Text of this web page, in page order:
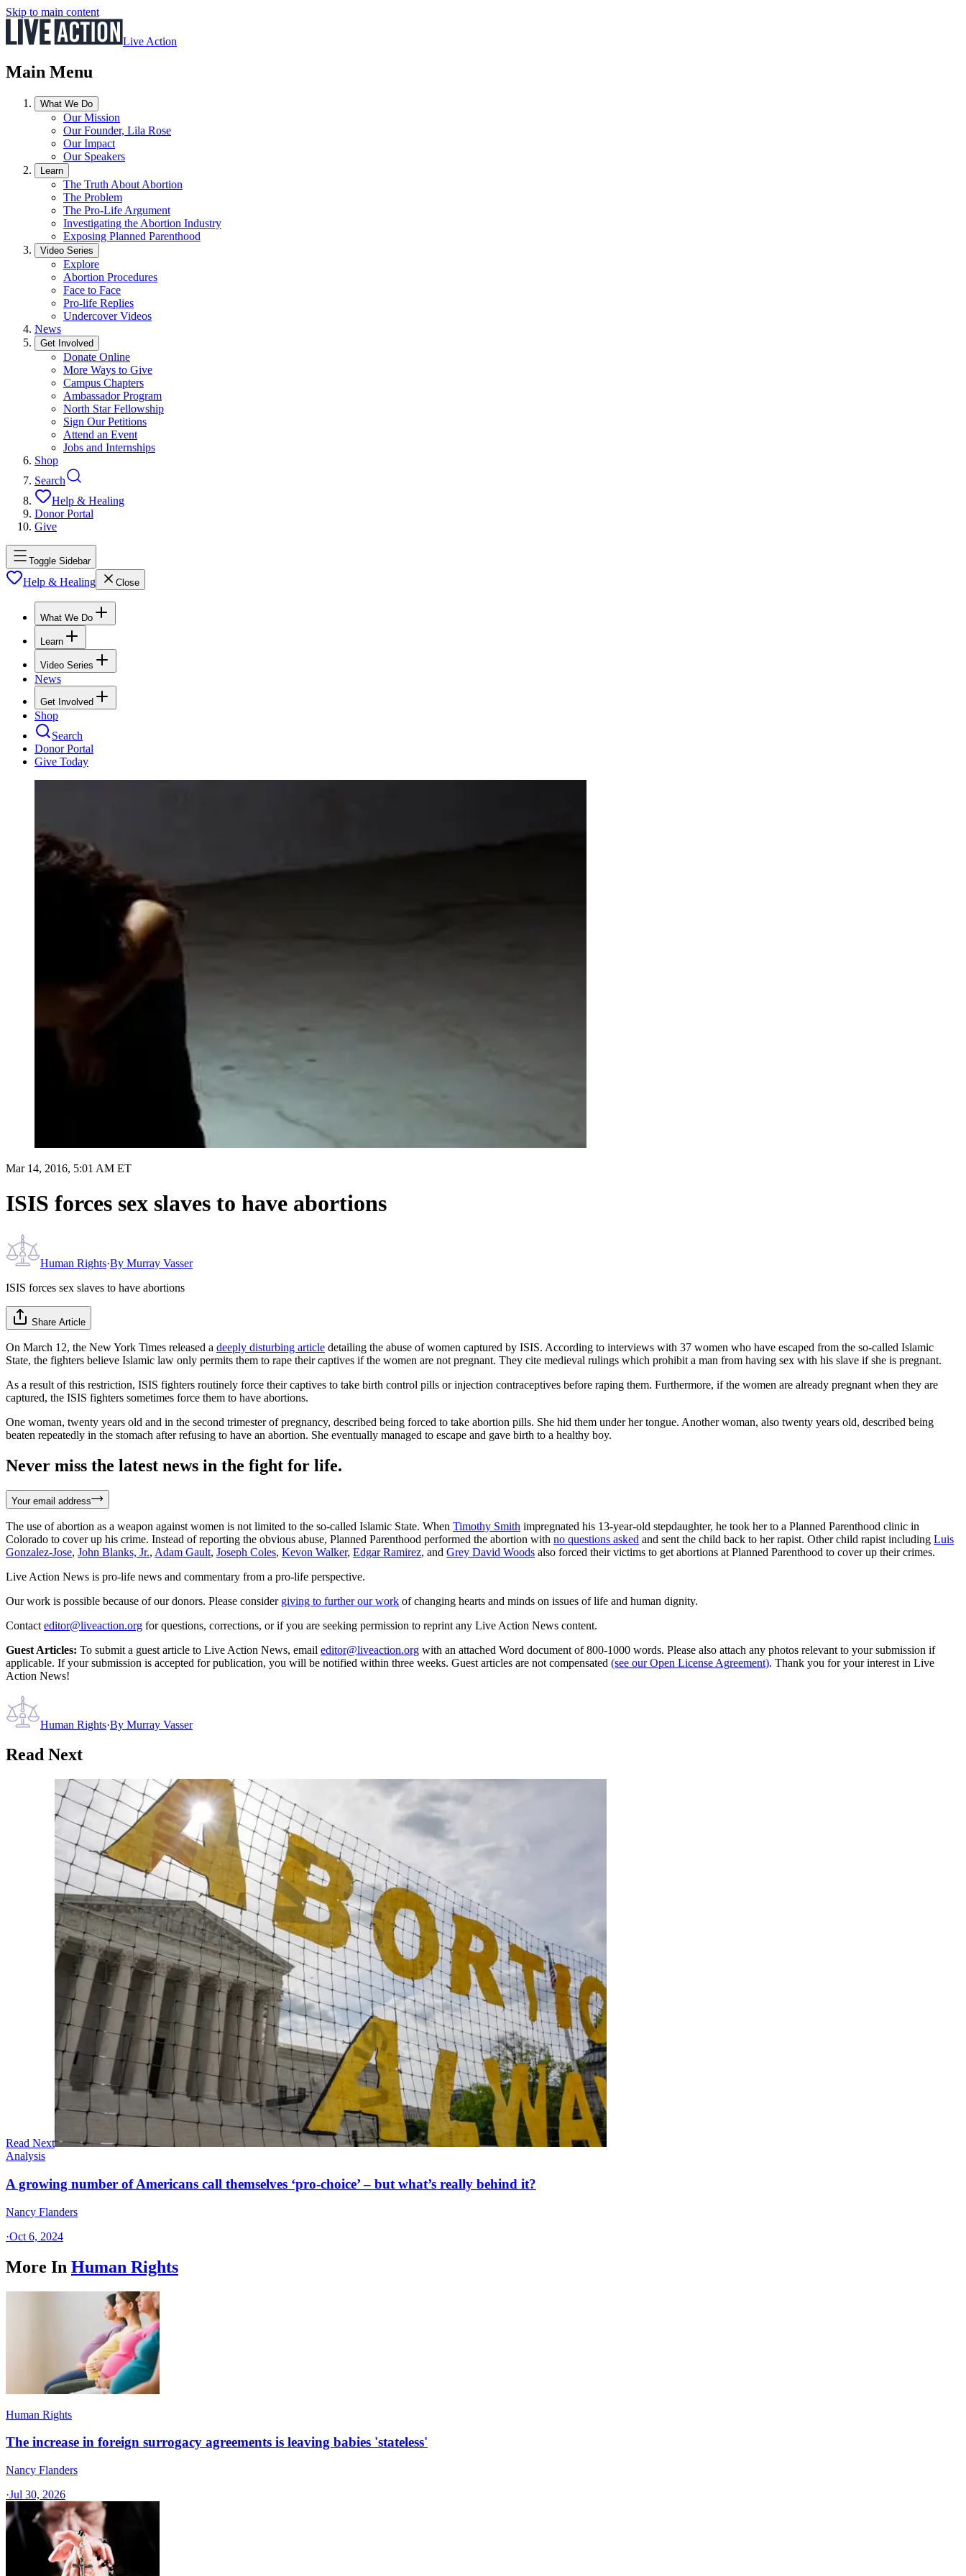
Skip to main content
Live Action
Main Menu
What We Do
Our Mission
Our Founder, Lila Rose
Our Impact
Our Speakers
Learn
The Truth About Abortion
The Problem
The Pro-Life Argument
Investigating the Abortion Industry
Exposing Planned Parenthood
Video Series
Explore
Abortion Procedures
Face to Face
Pro-life Replies
Undercover Videos
News
Get Involved
Donate Online
More Ways to Give
Campus Chapters
Ambassador Program
North Star Fellowship
Sign Our Petitions
Attend an Event
Jobs and Internships
Shop
Search
Help & Healing
Donor Portal
Give
Toggle Sidebar
Help & Healing Close
What We Do
Learn
Video Series
News
Get Involved
Shop
Search
Donor Portal
Give Today
Mar 14, 2016, 5:01 AM ET
ISIS forces sex slaves to have abortions
Human Rights·By Murray Vasser
ISIS forces sex slaves to have abortions
Share Article
On March 12, the New York Times released a deeply disturbing article detailing the abuse of women captured by ISIS. According to interviews with 37 women who have escaped from the so-called Islamic
State, the fighters believe Islamic law only permits them to rape their captives if the women are not pregnant. They cite medieval rulings which prohibit a man from having sex with his slave if she is pregnant.
As a result of this restriction, ISIS fighters routinely force their captives to take birth control pills or injection contraceptives before raping them. Furthermore, if the women are already pregnant when they are
captured, the ISIS fighters sometimes force them to have abortions.
One woman, twenty years old and in the second trimester of pregnancy, described being forced to take abortion pills. She hid them under her tongue. Another woman, also twenty years old, described being
beaten repeatedly in the stomach after refusing to have an abortion. She eventually managed to escape and gave birth to a healthy boy.
Never miss the latest news in the fight for life.
Your email address
The use of abortion as a weapon against women is not limited to the so-called Islamic State. When Timothy Smith impregnated his 13-year-old stepdaughter, he took her to a Planned Parenthood clinic in
Colorado to cover up his crime. Instead of reporting the obvious abuse, Planned Parenthood performed the abortion with no questions asked and sent the child back to her rapist. Other child rapist including Luis
Gonzalez-Jose, John Blanks, Jr., Adam Gault, Joseph Coles, Kevon Walker, Edgar Ramirez, and Grey David Woods also forced their victims to get abortions at Planned Parenthood to cover up their crimes.
Live Action News is pro-life news and commentary from a pro-life perspective.
Our work is possible because of our donors. Please consider giving to further our work of changing hearts and minds on issues of life and human dignity.
Contact editor@liveaction.org for questions, corrections, or if you are seeking permission to reprint any Live Action News content.
Guest Articles: To submit a guest article to Live Action News, email editor@liveaction.org with an attached Word document of 800-1000 words. Please also attach any photos relevant to your submission if
applicable. If your submission is accepted for publication, you will be notified within three weeks. Guest articles are not compensated (see our Open License Agreement). Thank you for your interest in Live
Action News!
Human Rights·By Murray Vasser
Read Next
Read Next
Analysis
A growing number of Americans call themselves ‘pro-choice’ – but what’s really behind it?
Nancy Flanders
·Oct 6, 2024
More In Human Rights
Human Rights
The increase in foreign surrogacy agreements is leaving babies 'stateless'
Nancy Flanders
·Jul 30, 2026